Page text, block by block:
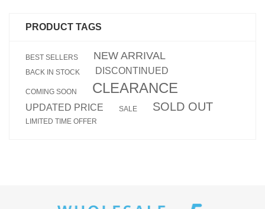
PRODUCT TAGS
BEST SELLERS NEW ARRIVAL
BACK IN STOCK DISCONTINUED
COMING SOON CLEARANCE
UPDATED PRICE SALE SOLD OUT
LIMITED TIME OFFER